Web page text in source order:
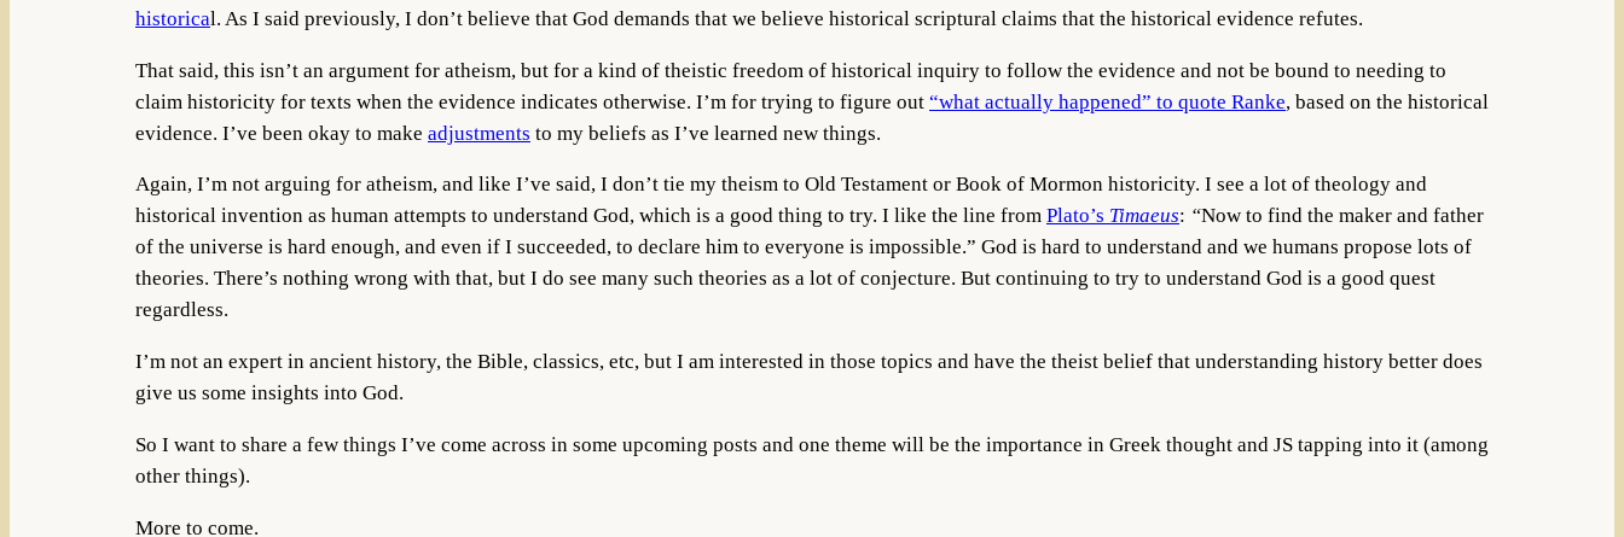
historical. As I said previously, I don’t believe that God demands that we believe historical scriptural claims that the historical evidence refutes.
That said, this isn’t an argument for atheism, but for a kind of theistic freedom of historical inquiry to follow the evidence and not be bound to needing to
claim historicity for texts when the evidence indicates otherwise. I’m for trying to figure out “what actually happened” to quote Ranke, based on the historical
evidence. I’ve been okay to make adjustments to my beliefs as I’ve learned new things.
Again, I’m not arguing for atheism, and like I’ve said, I don’t tie my theism to Old Testament or Book of Mormon historicity. I see a lot of theology and
historical invention as human attempts to understand God, which is a good thing to try. I like the line from Plato’s Timaeus: “Now to find the maker and father
of the universe is hard enough, and even if I succeeded, to declare him to everyone is impossible.” God is hard to understand and we humans propose lots of
theories. There’s nothing wrong with that, but I do see many such theories as a lot of conjecture. But continuing to try to understand God is a good quest
regardless.
I’m not an expert in ancient history, the Bible, classics, etc, but I am interested in those topics and have the theist belief that understanding history better does
give us some insights into God.
So I want to share a few things I’ve come across in some upcoming posts and one theme will be the importance in Greek thought and JS tapping into it (among
other things).
More to come.